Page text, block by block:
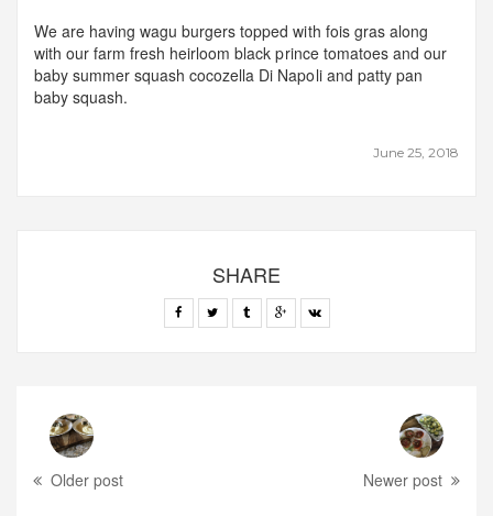
June 25, 2018
We are having wagu burgers topped with fois gras along
with our farm fresh heirloom black prince tomatoes and our
baby summer squash cocozella Di Napoli and patty pan
baby squash.
SHARE
Older post Newer post